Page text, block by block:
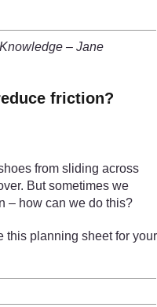
– Jane
friction?
from sliding across
But sometimes we
– how can we do this?
this planning sheet for your